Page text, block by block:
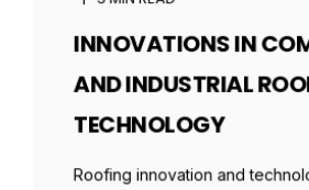
INNOVATIONS IN
AND INDUSTRIAL
TECHNOLOGY
Roofing innovation and